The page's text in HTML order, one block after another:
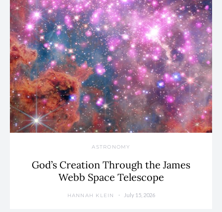
ASTRONOMY
God’s Creation Through the James
Webb Space Telescope
HANNAH KLEIN July 15, 2026